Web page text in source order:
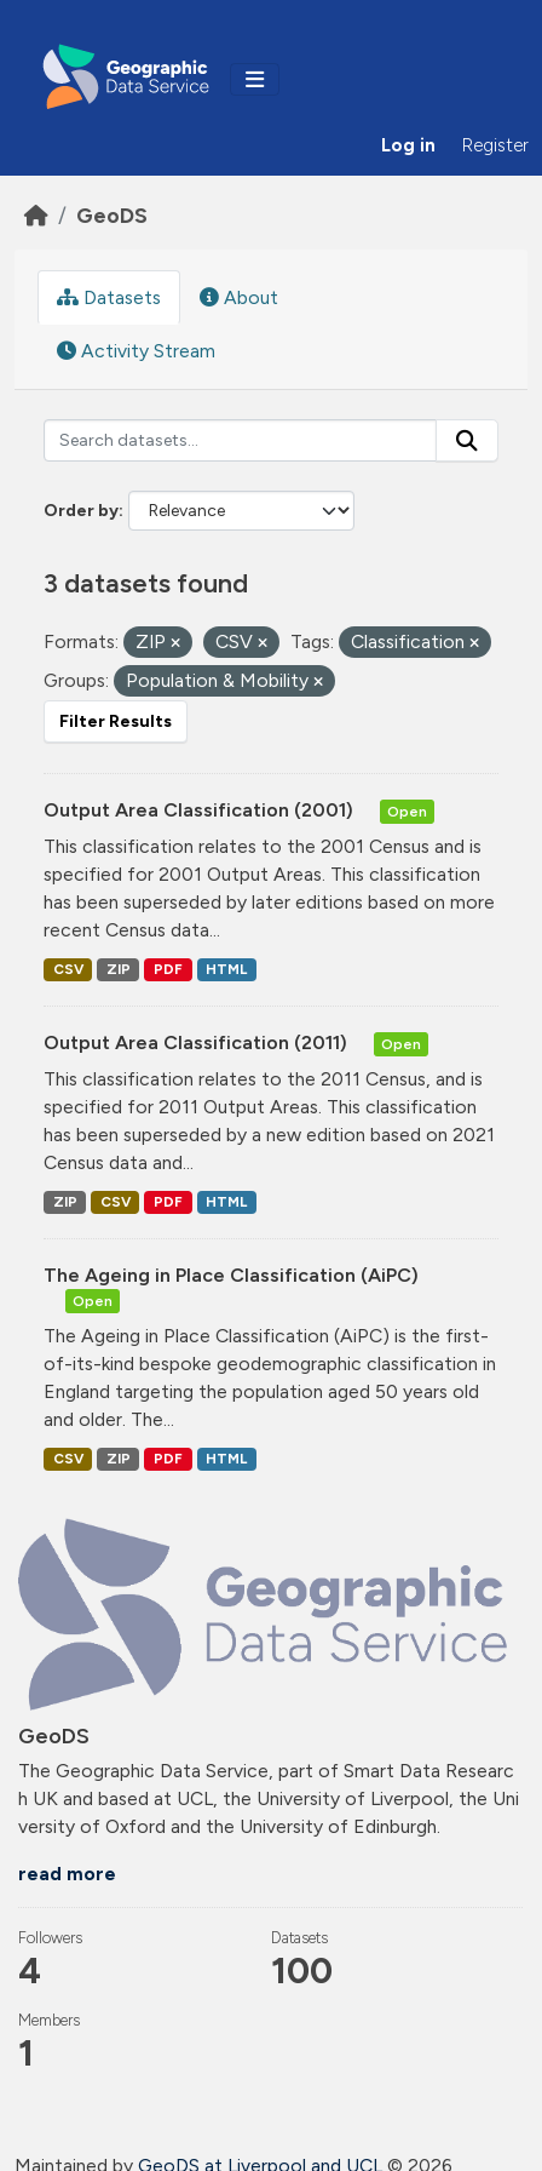
Log in Register
GeoDS
GeoDS
The Geographic Data Service, part of Smart Data Researc
h UK and based at UCL, the University of Liverpool, the Uni
versity of Oxford and the University of Edinburgh.
read more
Followers
4
Datasets
100
Members
1
Datasets About
Activity Stream
Order by
3 datasets found
Formats: ZIP CSV Tags:
Classification
Groups:
Population & Mobility
Filter Results
Output Area Classification (2001) Open
This classification relates to the 2001 Census and is
specified for 2001 Output Areas. This classification
has been superseded by later editions based on more
recent Census data...
CSV ZIP PDF HTML
Output Area Classification (2011) Open
This classification relates to the 2011 Census, and is
specified for 2011 Output Areas. This classification
has been superseded by a new edition based on 2021
Census data and...
ZIP CSV PDF HTML
The Ageing in Place Classification (AiPC)
Open
The Ageing in Place Classification (AiPC) is the first-
of-its-kind bespoke geodemographic classification in
England targeting the population aged 50 years old
and older. The...
CSV ZIP PDF HTML
Maintained by GeoDS at Liverpool and UCL © 2026